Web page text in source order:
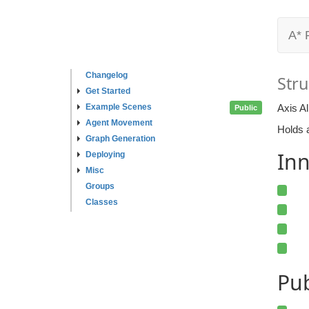
Changelog
Get Started
Example Scenes
Agent Movement
Graph Generation
Deploying
Misc
Groups
Classes
A*
Public
Axis
Holds